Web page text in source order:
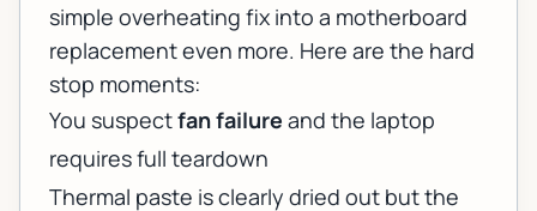
simple overheating fix into a motherboard
replacement even more. Here are the hard
stop moments:
You suspectfan failure and the laptop
requires full teardown
Thermal paste is clearly dried out but the